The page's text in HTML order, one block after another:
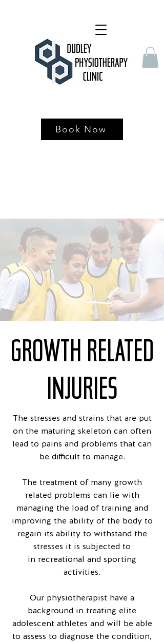
Book Now
GROWTH RELATED
INJURIES
The stresses and strains that are put
on the maturing skeleton can often
lead to pains and problems that can
be difficult to manage.
The treatment of many growth
related problems can lie with
managing the load of training and
improving the ability of the body to
regain its ability to withstand the
stresses it is subjected to
in recreational and sporting
activities.
Our physiotherapist have a
background in treating elite
adolescent athletes and will be able
to assess to diagnose the condition,